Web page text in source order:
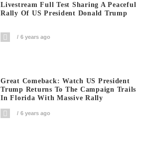
Livestream Full Test Sharing A Peaceful
Rally Of US President Donald Trump
6 years ago
Great Comeback: Watch US President
Trump Returns To The Campaign Trails
In Florida With Massive Rally
6 years ago